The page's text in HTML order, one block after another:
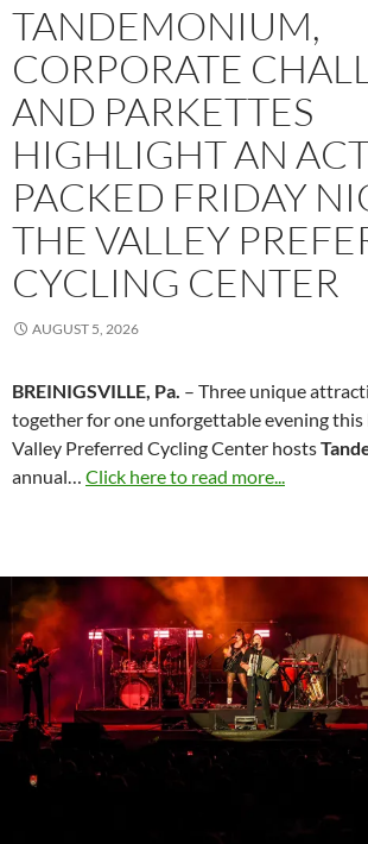
TANDEMONIUM,
CORPORATE
AND PARKETTES
HIGHLIGHT AN
PACKED FRIDAY
THE VALLEY
CYCLING CENTER
AUGUST 5, 2026
BREINIGSVILLE, Pa. – Three unique
together for one unforgettable evening this
Valley Preferred Cycling Center hosts
annual… Click here to read more...